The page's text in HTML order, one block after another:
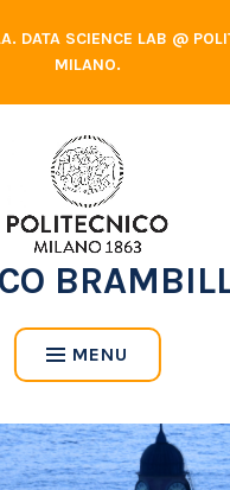
DATA SCIENCE LAB @
MILANO.
MENU